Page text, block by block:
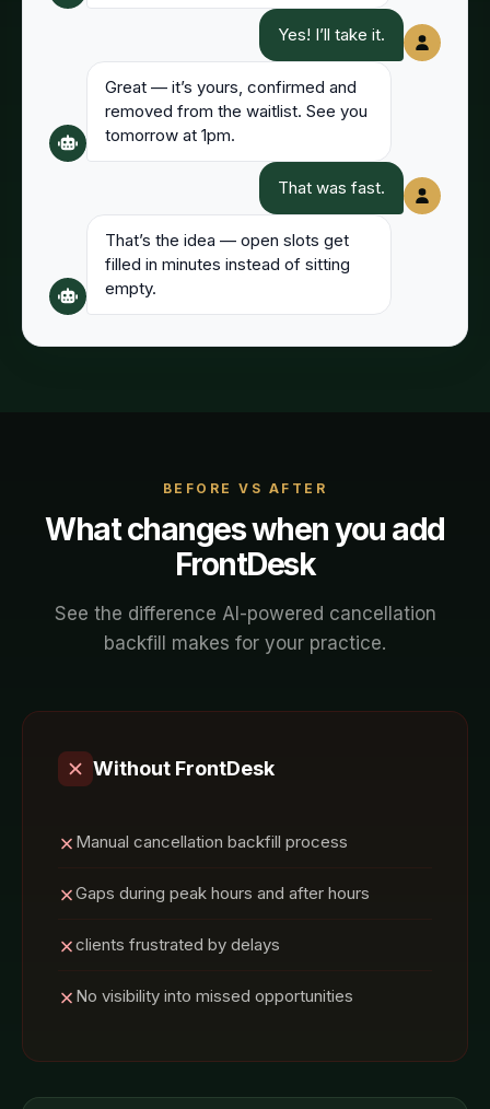
Yes! I’ll take it.
Great — it’s yours, confirmed and
removed from the waitlist. See you
tomorrow at 1pm.
That was fast.
That’s the idea — open slots get
filled in minutes instead of sitting
empty.
BEFORE VS AFTER
What changes when you add
FrontDesk
See the difference AI-powered cancellation
backfill
makes for your practice.
Without FrontDesk
Manual cancellation backfill process
Gaps during peak hours and after hours
clients frustrated by delays
No visibility into missed opportunities